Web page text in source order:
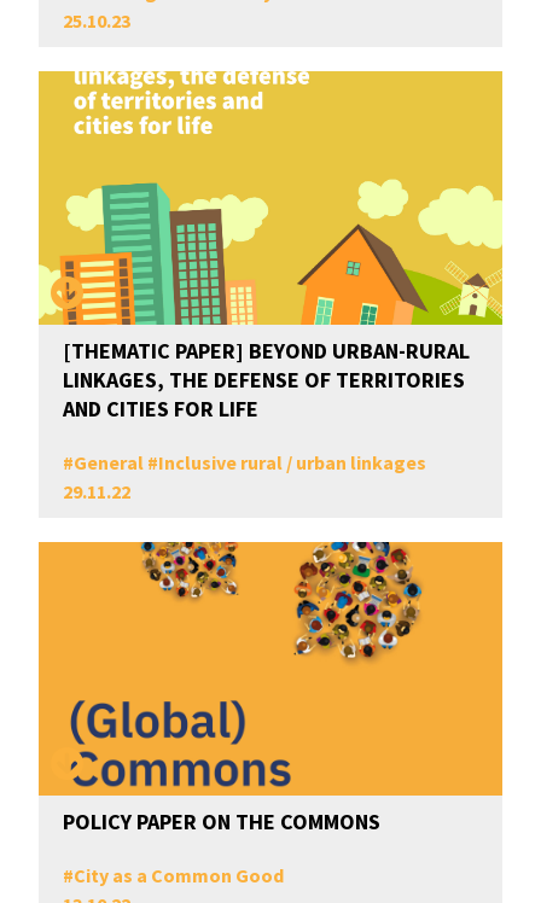
25.10.23
[THEMATIC PAPER] BEYOND URBAN-RURAL
LINKAGES, THE DEFENSE OF TERRITORIES
AND CITIES FOR LIFE
#General #Inclusive rural / urban linkages
29.11.22
POLICY PAPER ON THE COMMONS
#City as a Common Good